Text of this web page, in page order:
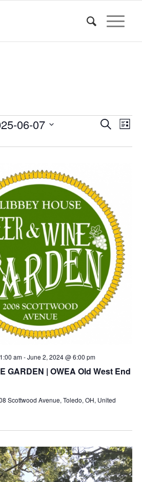
Events
SearchList
06-07
GARDEN | OWEA Old West End
am-June 2, 2024 @ 6:00 pm
Scottwood Avenue, Toledo, OH, United